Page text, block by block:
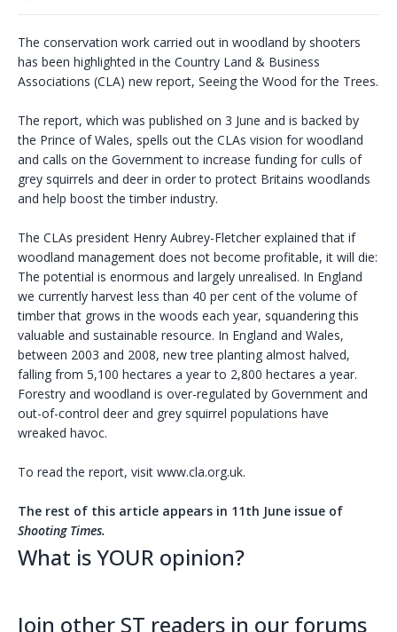
The conservation work carried out in woodland by shooters
has been highlighted in the Country Land & Business
Associations (CLA) new report, Seeing the Wood for the Trees.
The report, which was published on 3 June and is backed by
the Prince of Wales, spells out the CLAs vision for woodland
and calls on the Government to increase funding for culls of
grey squirrels and deer in order to protect Britains woodlands
and help boost the timber industry.
The CLAs president Henry Aubrey-Fletcher explained that if
woodland management does not become profitable, it will die:
The potential is enormous and largely unrealised. In England
we currently harvest less than 40 per cent of the volume of
timber that grows in the woods each year, squandering this
valuable and sustainable resource. In England and Wales,
between 2003 and 2008, new tree planting almost halved,
falling from 5,100 hectares a year to 2,800 hectares a year.
Forestry and woodland is over-regulated by Government and
out-of-control deer and grey squirrel populations have
wreaked havoc.
To read the report, visit www.cla.org.uk.
The rest of this article appears in 11th June issue of
Shooting Times.
What is YOUR opinion?
Join other ST readers in our forums